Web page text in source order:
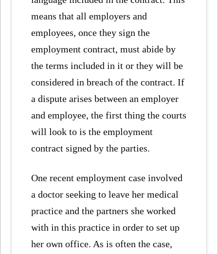
means that all employers and
employees, once they sign the
employment contract, must abide by
the terms included in it or they will be
considered in breach of the contract. If
a dispute arises between an employer
and employee, the first thing the courts
will look to is the employment
contract signed by the parties.
One recent employment case involved
a doctor seeking to leave her medical
practice and the partners she worked
with in this practice in order to set up
her own office. As is often the case,